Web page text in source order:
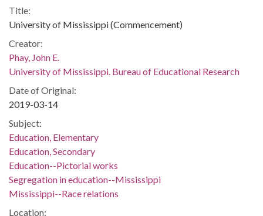
Title:
University of Mississippi (Commencement)
Creator:
Phay, John E.
University of Mississippi. Bureau of Educational Research
Date of Original:
2019-03-14
Subject:
Education, Elementary
Education, Secondary
Education--Pictorial works
Segregation in education--Mississippi
Mississippi--Race relations
Location: